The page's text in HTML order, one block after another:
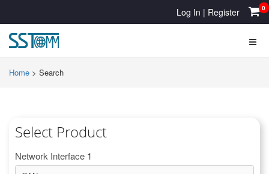
Log In | Register 0
Home > Search
Select Product
Network Interface 1